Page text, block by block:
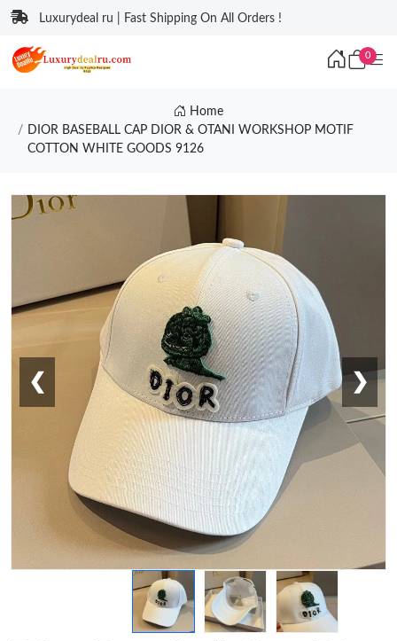
Luxurydeal ru | Fast Shipping On All Orders !
0
Home
DIOR BASEBALL CAP DIOR & OTANI WORKSHOP MOTIF
COTTON WHITE GOODS 9126
❮ ❯